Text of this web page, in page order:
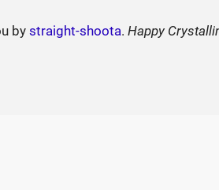
bystraight-shoota.Happy